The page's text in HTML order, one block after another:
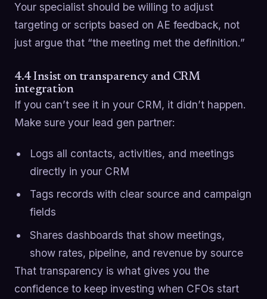
Your specialist should be willing to adjust
targeting or scripts based on AE feedback, not
just argue that “the meeting met the definition.”
4.4 Insist on transparency and CRM
integration
If you can’t see it in your CRM, it didn’t happen.
Make sure your lead gen partner:
Logs all contacts, activities, and meetings
directly in your CRM
Tags records with clear source and campaign
fields
Shares dashboards that show meetings,
show rates, pipeline, and revenue by source
That transparency is what gives you the
confidence to keep investing when CFOs start